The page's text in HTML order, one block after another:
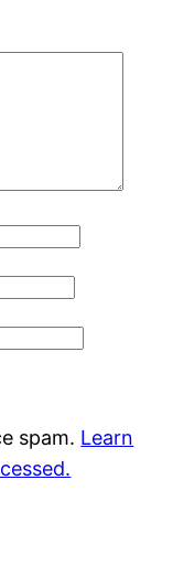
spam. Learn